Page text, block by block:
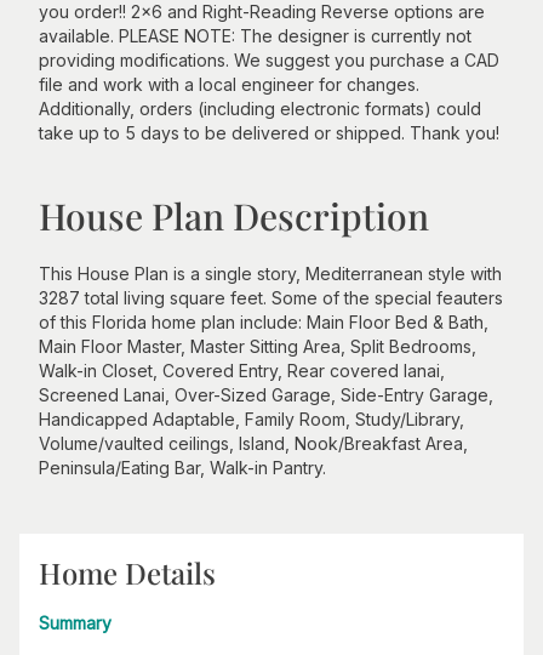
you order!! 2x6 and Right-Reading Reverse options are
available. PLEASE NOTE: The designer is currently not
providing modifications. We suggest you purchase a CAD
file and work with a local engineer for changes.
Additionally, orders (including electronic formats) could
take up to 5 days to be delivered or shipped. Thank you!
House Plan Description
This House Plan is a single story, Mediterranean style with
3287 total living square feet. Some of the special feauters
of this Florida home plan include: Main Floor Bed & Bath,
Main Floor Master, Master Sitting Area, Split Bedrooms,
Walk-in Closet, Covered Entry, Rear covered lanai,
Screened Lanai, Over-Sized Garage, Side-Entry Garage,
Handicapped Adaptable, Family Room, Study/Library,
Volume/vaulted ceilings, Island, Nook/Breakfast Area,
Peninsula/Eating Bar, Walk-in Pantry.
Home Details
Summary